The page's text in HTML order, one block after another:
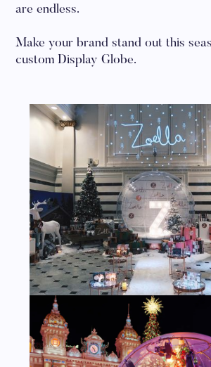
are endless.
Make your brand stand out this
custom Display Globe.